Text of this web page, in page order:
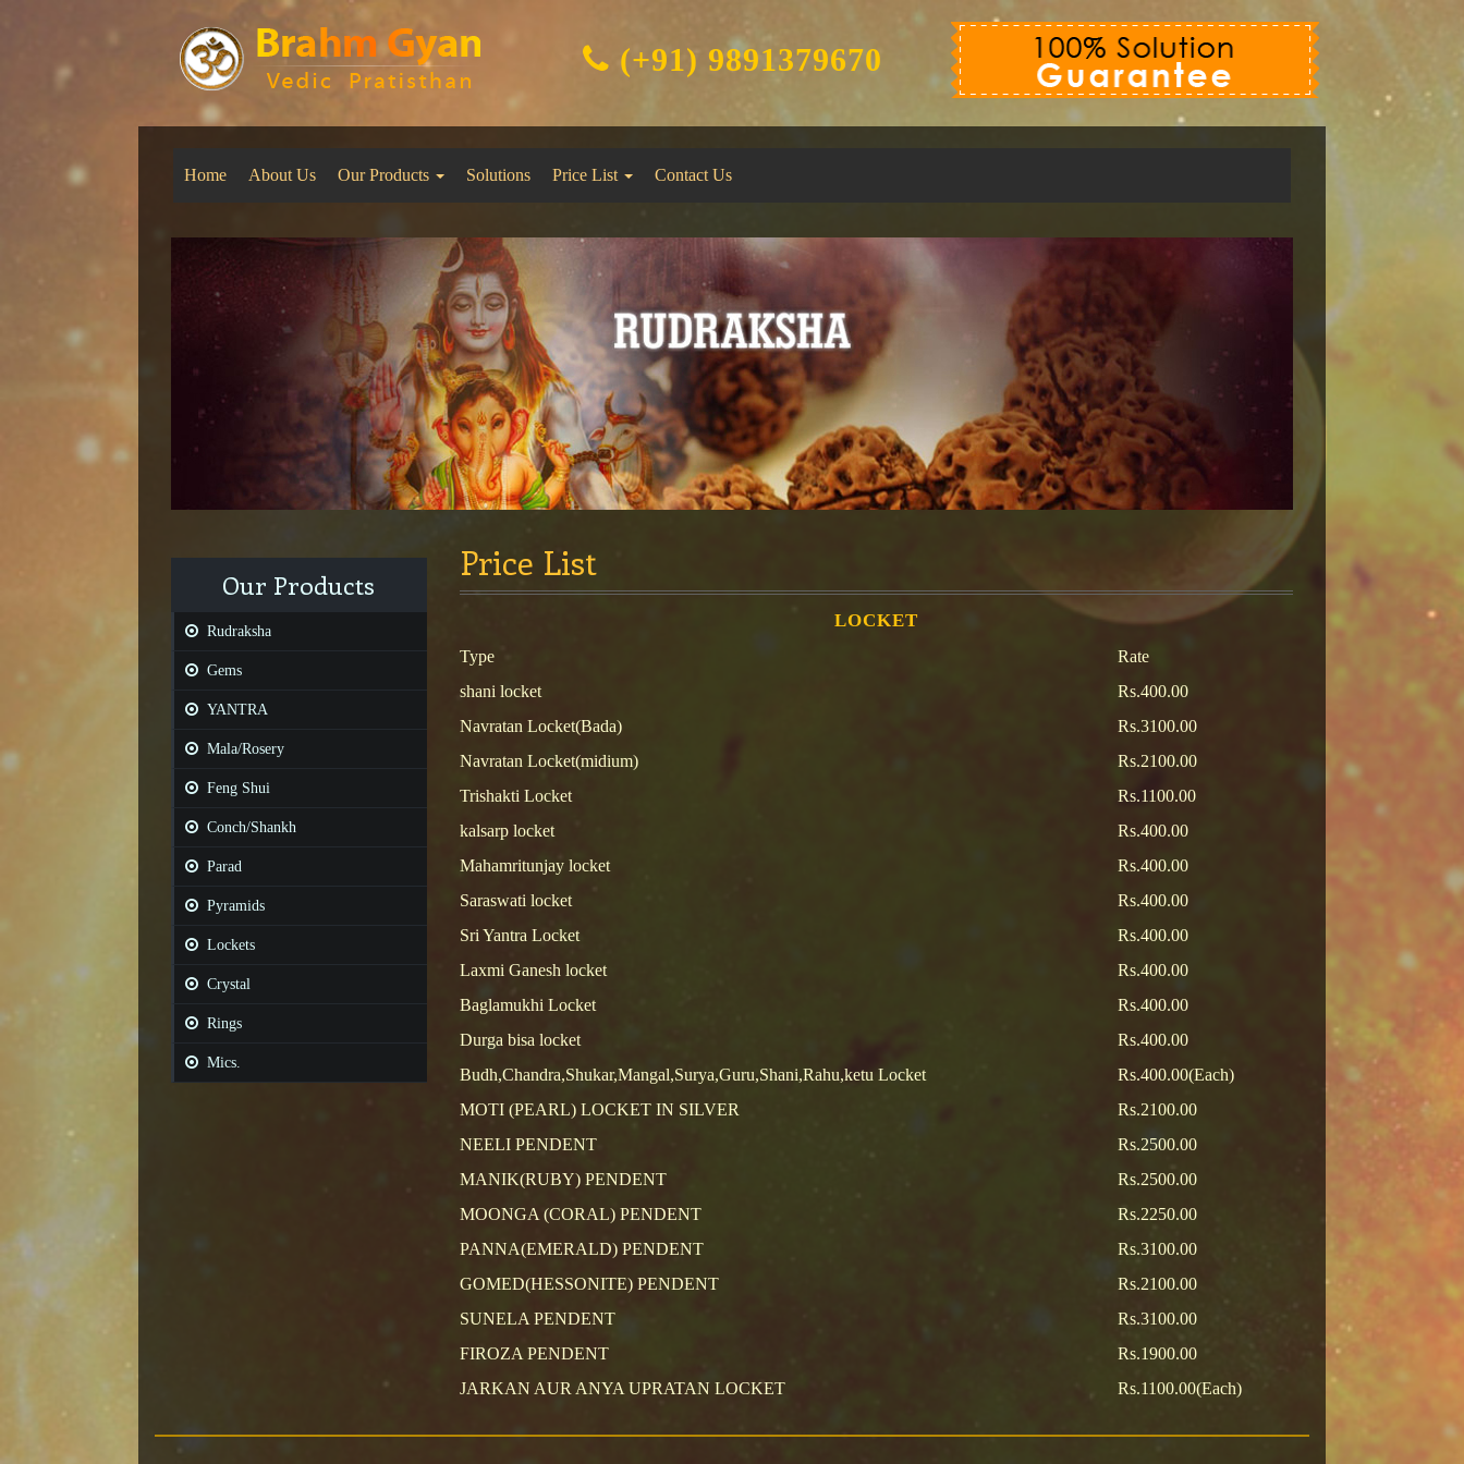
(+91) 9891379670
Home About Us Our Products Solutions Price List Contact Us
Our Products
Rudraksha
Gems
YANTRA
Mala/Rosery
Feng Shui
Conch/Shankh
Parad
Pyramids
Lockets
Crystal
Rings
Mics.
Price List
LOCKET
Type
Rate
shani locket
Rs.400.00
Navratan Locket(Bada)
Rs.3100.00
Navratan Locket(midium)
Rs.2100.00
Trishakti Locket
Rs.1100.00
kalsarp locket
Rs.400.00
Mahamritunjay locket
Rs.400.00
Saraswati locket
Rs.400.00
Sri Yantra Locket
Rs.400.00
Laxmi Ganesh locket
Rs.400.00
Baglamukhi Locket
Rs.400.00
Durga bisa locket
Rs.400.00
Budh,Chandra,Shukar,Mangal,Surya,Guru,Shani,Rahu,ketu Locket
Rs.400.00(Each)
MOTI (PEARL) LOCKET IN SILVER
Rs.2100.00
NEELI PENDENT
Rs.2500.00
MANIK(RUBY) PENDENT
Rs.2500.00
MOONGA (CORAL) PENDENT
Rs.2250.00
PANNA(EMERALD) PENDENT
Rs.3100.00
GOMED(HESSONITE) PENDENT
Rs.2100.00
SUNELA PENDENT
Rs.3100.00
FIROZA PENDENT
Rs.1900.00
JARKAN AUR ANYA UPRATAN LOCKET
Rs.1100.00(Each)